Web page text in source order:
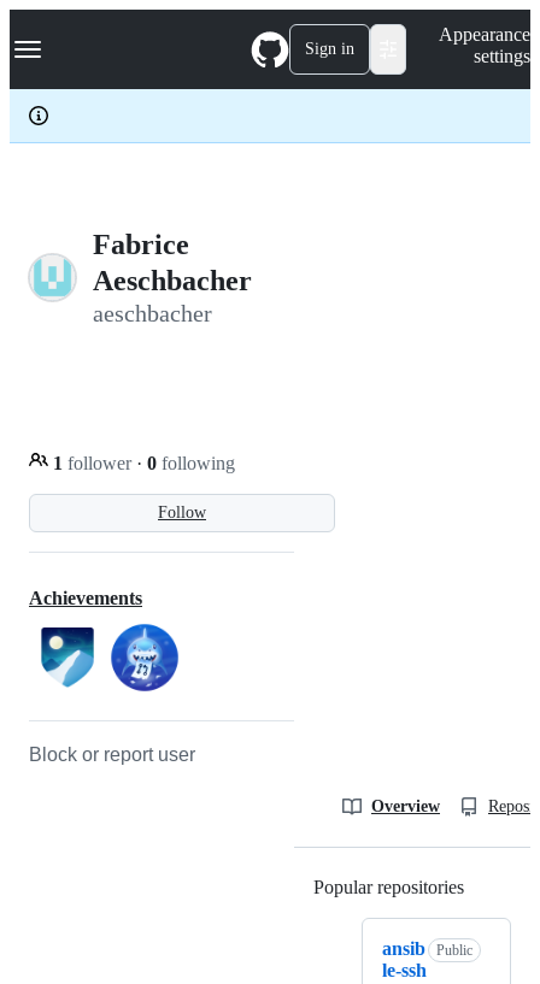
k
p
c
Navigation Menu Sign in
Appearance
settings
Fabrice
Aeschbacher
aeschbacher
Follow
1 follower · 0 following
Achievements
Block or report user
Overview
Popular repositories
ansib
le-ssh
Public